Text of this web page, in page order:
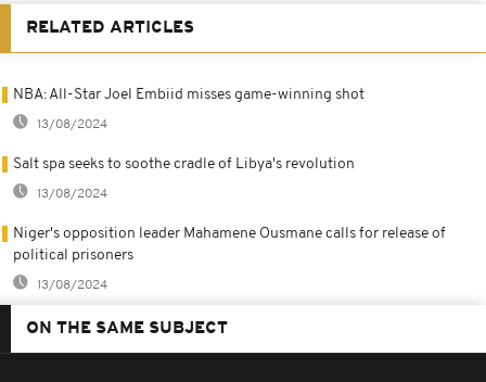
RELATED ARTICLES
NBA: All-Star Joel Embiid misses game-winning shot
13/08/2024
Salt spa seeks to soothe cradle of Libya's revolution
13/08/2024
Niger's opposition leader Mahamene Ousmane calls for release of
political prisoners
13/08/2024
ON THE SAME SUBJECT